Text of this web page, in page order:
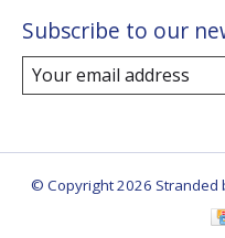
Subscribe to our
© Copyright 2026 Stranded